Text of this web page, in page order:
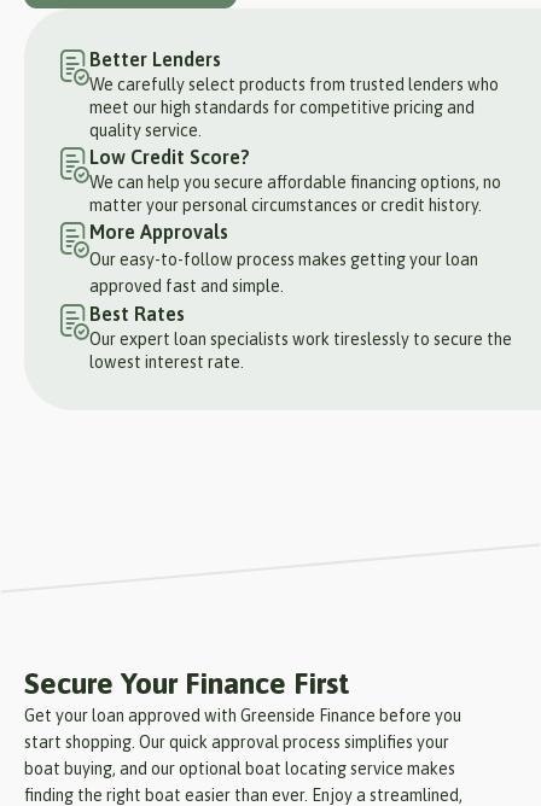
Better Lenders
We carefully select products from trusted lenders who
meet our high standards for competitive pricing and
quality service.
Low Credit Score?
We can help you secure affordable financing options, no
matter your personal circumstances or credit history.
More Approvals
Our easy-to-follow process makes getting your loan
approved fast and simple.
Best Rates
Our expert loan specialists work tireslessly to secure the
lowest interest rate.
Secure Your Finance First
Get your loan approved with Greenside Finance before you
start shopping. Our quick approval process simplifies your
boat buying, and our optional boat locating service makes
finding the right boat easier than ever. Enjoy a streamlined,